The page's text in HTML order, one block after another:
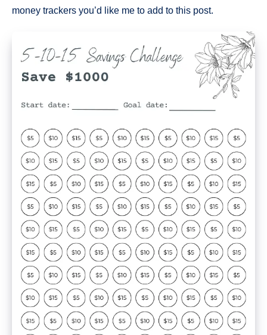
money trackers you’d like me to add to this post.